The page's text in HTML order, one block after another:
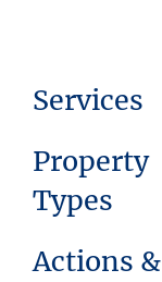
Services
Property
Types
Actions &